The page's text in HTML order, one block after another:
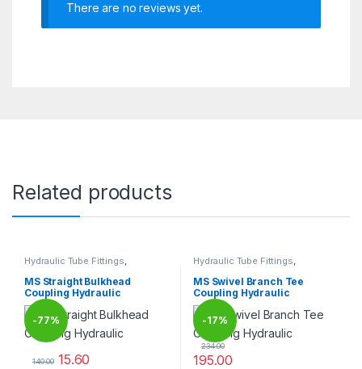
There are no reviews yet.
Related products
Hydraulic Tube Fittings,
MS Straight Bulkhead
Coupling Hydraulic
-77%
140.00 15.60
Hydraulic Tube Fittings,
MS Swivel Branch Tee
Coupling Hydraulic
-17%
234.00
195.00